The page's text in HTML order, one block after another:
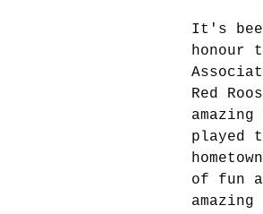
It's
honour
Red
played
of fun